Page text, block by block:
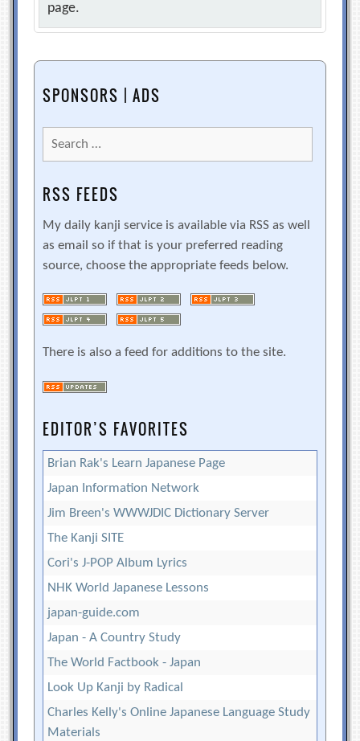
page.
SPONSORS | ADS
Search
for:
RSS FEEDS
My daily kanji service is available via RSS as well
as email so if that is your preferred reading
source, choose the appropriate feeds below.
There is also a feed for additions to the site.
EDITOR’S FAVORITES
Brian Rak's Learn Japanese Page
Japan Information Network
Jim Breen's WWWJDIC Dictionary Server
The Kanji SITE
Cori's J-POP Album Lyrics
NHK World Japanese Lessons
japan-guide.com
Japan - A Country Study
The World Factbook - Japan
Look Up Kanji by Radical
Charles Kelly's Online Japanese Language Study
Materials